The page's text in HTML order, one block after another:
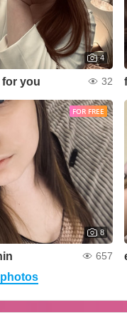
4
for you 32
FOR FREE
8
657